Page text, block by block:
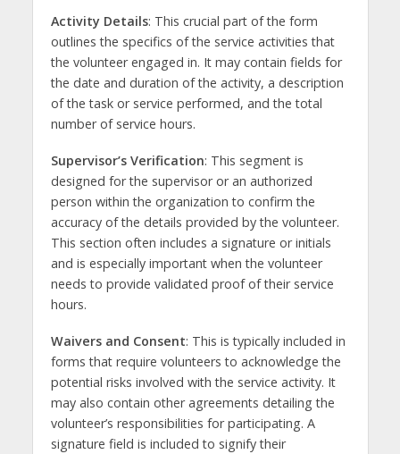
Activity Details: This crucial part of the form
outlines the specifics of the service activities that
the volunteer engaged in. It may contain fields for
the date and duration of the activity, a description
of the task or service performed, and the total
number of service hours.
Supervisor’s Verification: This segment is
designed for the supervisor or an authorized
person within the organization to confirm the
accuracy of the details provided by the volunteer.
This section often includes a signature or initials
and is especially important when the volunteer
needs to provide validated proof of their service
hours.
Waivers and Consent: This is typically included in
forms that require volunteers to acknowledge the
potential risks involved with the service activity. It
may also contain other agreements detailing the
volunteer’s responsibilities for participating. A
signature field is included to signify their